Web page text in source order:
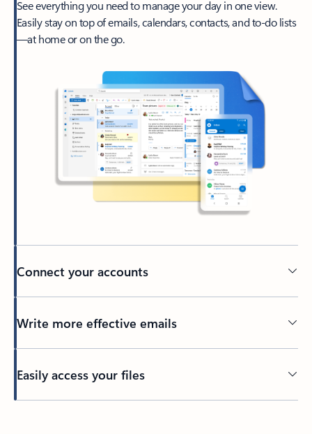
See everything you need to manage your day in one view.
Easily stay on top of emails, calendars, contacts, and to-do lists
—at home or on the go.
Connect your accounts
Write more effective emails
Easily access your files